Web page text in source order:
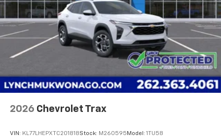
2026 Chevrolet Trax
VIN: KL77LHEPXTC201818Stock: M260595 Model: 1TU58